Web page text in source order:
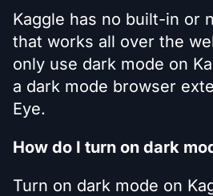
Kaggle has no built-in or
that works all over the
only use dark mode on
a dark mode browser
Eye.
How do I turn on dark
Turn on dark mode on